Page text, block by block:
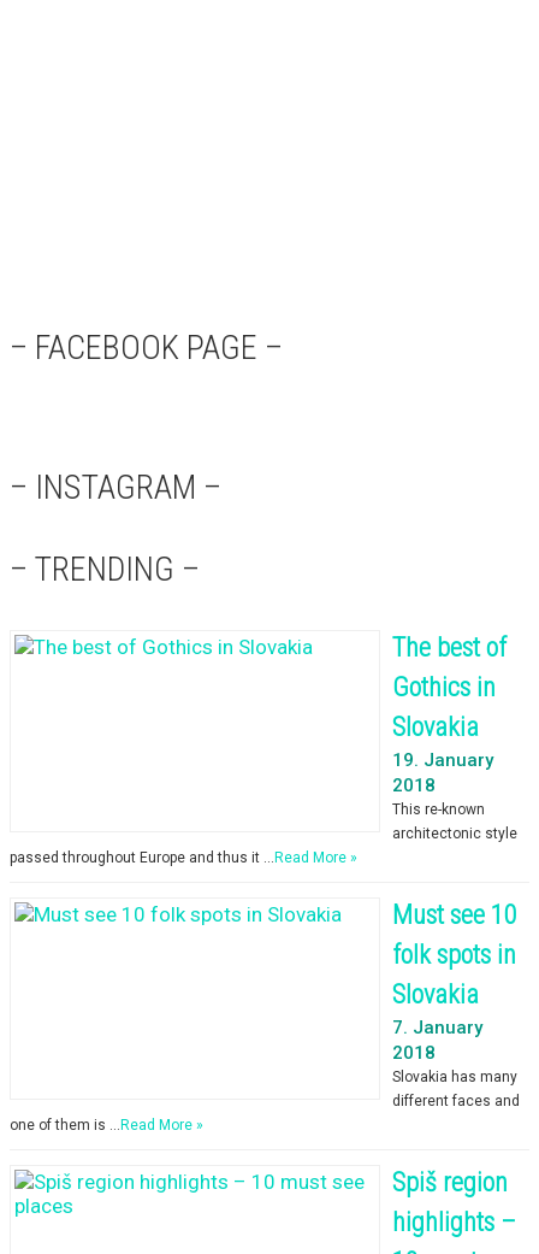
– FACEBOOK PAGE –
– INSTAGRAM –
– TRENDING –
The best of
Gothics in
Slovakia
19. January
2018
This re-known
architectonic style
passed throughout Europe and thus it … Read More »
Must see 10
folk spots in
Slovakia
7. January
2018
Slovakia has many
different faces and
one of them is … Read More »
Spiš region
highlights –